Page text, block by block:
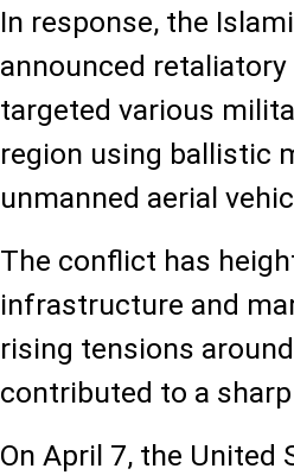
In response, the
announced
targeted various
region using ballistic
unmanned aerial
The conflict has
infrastructure and
rising tensions
contributed to a
On April 7, the United